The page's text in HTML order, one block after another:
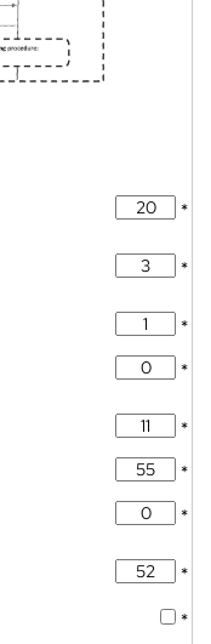
*
*
*
*
*
*
*
*
*